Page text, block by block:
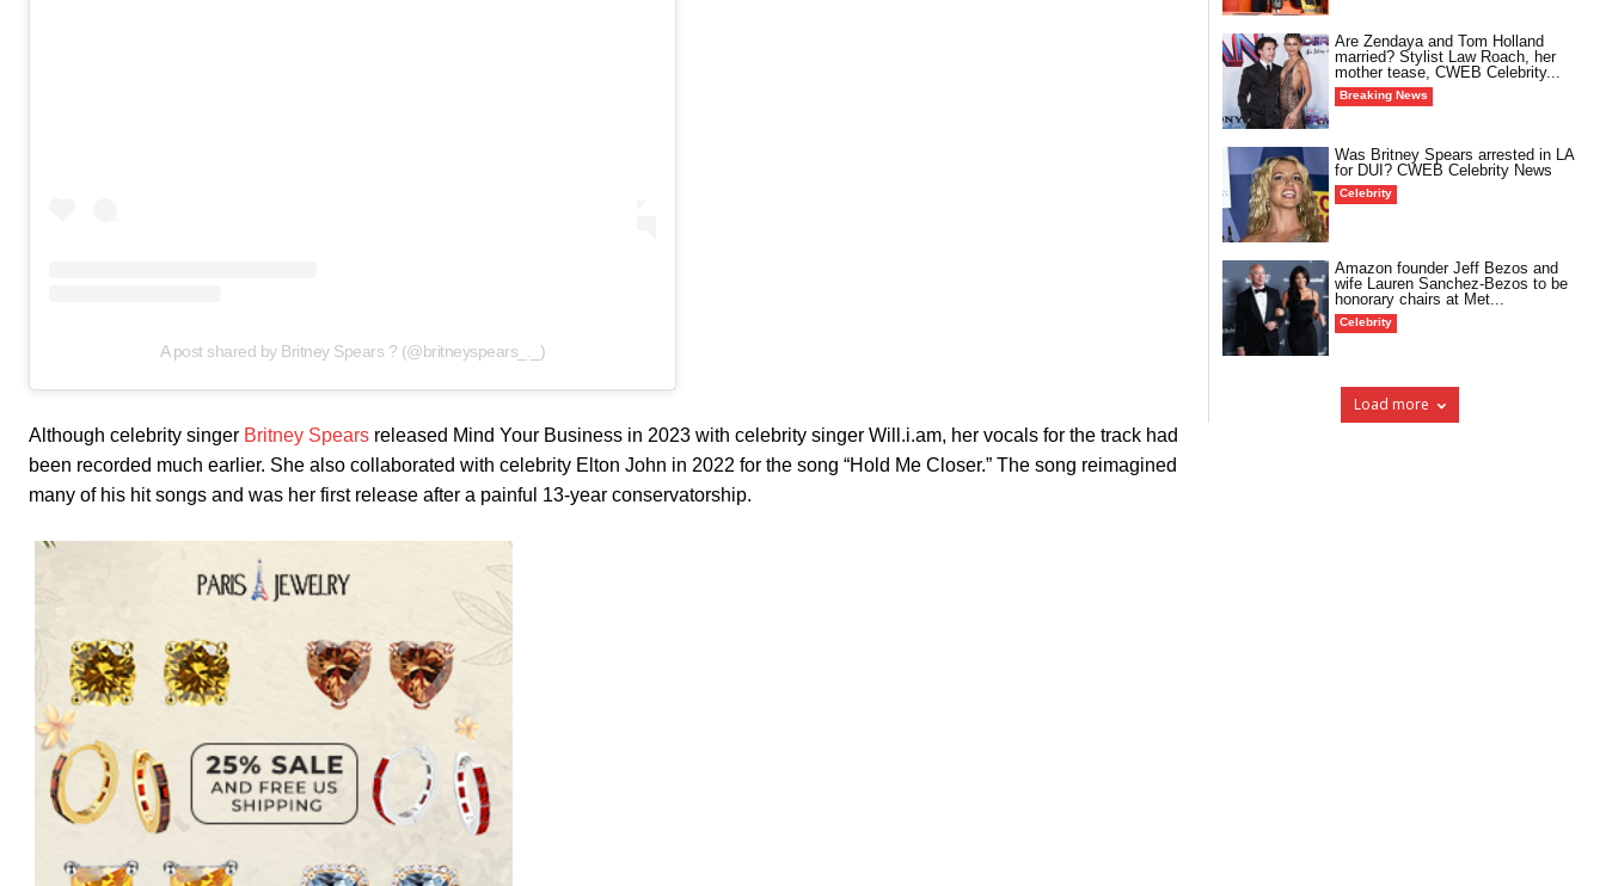
A post shared by Britney Spears ? (@britneyspears_._)
Although celebrity singer Britney Spears released Mind Your Business in 2023 with celebrity singer Will.i.am, her vocals for the track had
been recorded much earlier. She also collaborated with celebrity Elton John in 2022 for the song “Hold Me Closer.” The song reimagined
many of his hit songs and was her first release after a painful 13-year conservatorship.
Are Zendaya and Tom Holland
married? Stylist Law Roach, her
mother tease, CWEB Celebrity...
Breaking News
Was Britney Spears arrested in LA
for DUI? CWEB Celebrity News
Celebrity
Amazon founder Jeff Bezos and
wife Lauren Sanchez-Bezos to be
honorary chairs at Met...
Celebrity
Load more